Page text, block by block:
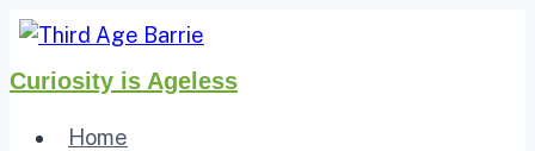
Skip
content
Curiosity is Ageless
Home